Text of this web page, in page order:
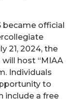
became official
21, 2024, the
host “MIAA
Individuals
to
include a free